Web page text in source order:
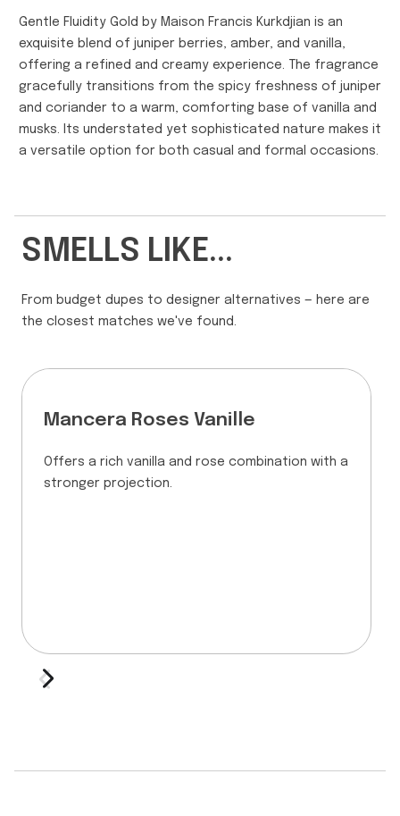
Gentle Fluidity Gold by Maison Francis Kurkdjian is an
exquisite blend of juniper berries, amber, and vanilla,
offering a refined and creamy experience. The fragrance
gracefully transitions from the spicy freshness of juniper
and coriander to a warm, comforting base of vanilla and
musks. Its understated yet sophisticated nature makes it
a versatile option for both casual and formal occasions.
SMELLS LIKE...
From budget dupes to designer alternatives — here are
the closest matches we've found.
Mancera Roses Vanille
Offers a rich vanilla and rose combination with a
stronger projection.